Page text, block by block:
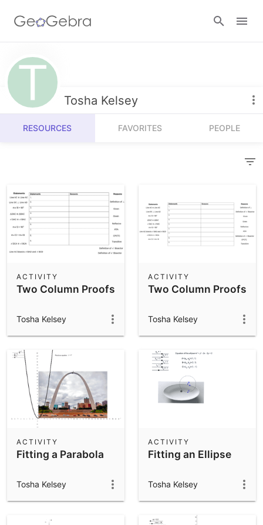
Resources
Number Sense
Algebra
Measurement
Operations
Community Resources
Calculators
Geometry
App Downloads
Get started with the GeoGebra Apps
Tosha Kelsey
RESOURCES FAVORITES PEOPLE
Two Column Proofs
ACTIVITY
Tosha Kelsey
Two Column Proofs
ACTIVITY
Tosha Kelsey
Fitting a Parabola
ACTIVITY
Tosha Kelsey
Fitting an Ellipse
ACTIVITY
Tosha Kelsey